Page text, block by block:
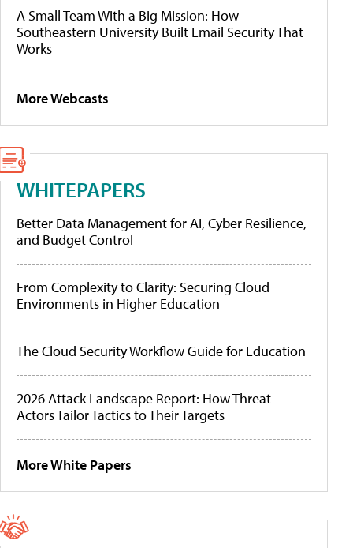
A Small Team With a Big Mission: How
Southeastern University Built Email Security That
Works
More Webcasts
WHITEPAPERS
Better Data Management for AI, Cyber Resilience,
and Budget Control
From Complexity to Clarity: Securing Cloud
Environments in Higher Education
The Cloud Security Workflow Guide for Education
2026 Attack Landscape Report: How Threat
Actors Tailor Tactics to Their Targets
More White Papers